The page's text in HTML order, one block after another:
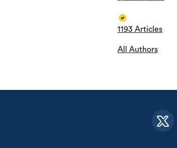
1193 Articles
All Authors